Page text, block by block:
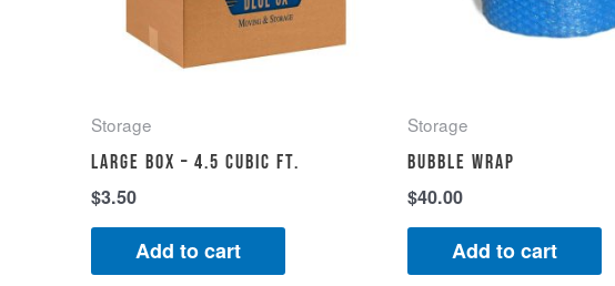
Storage
Large Box – 4.5 cubic ft.
$3.50
Add to cart
Storage
Bubble wrap
$40.00
Add to cart